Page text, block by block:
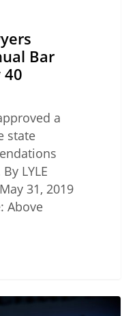
Bar
40
a
state
LYLE
31, 2019
Above